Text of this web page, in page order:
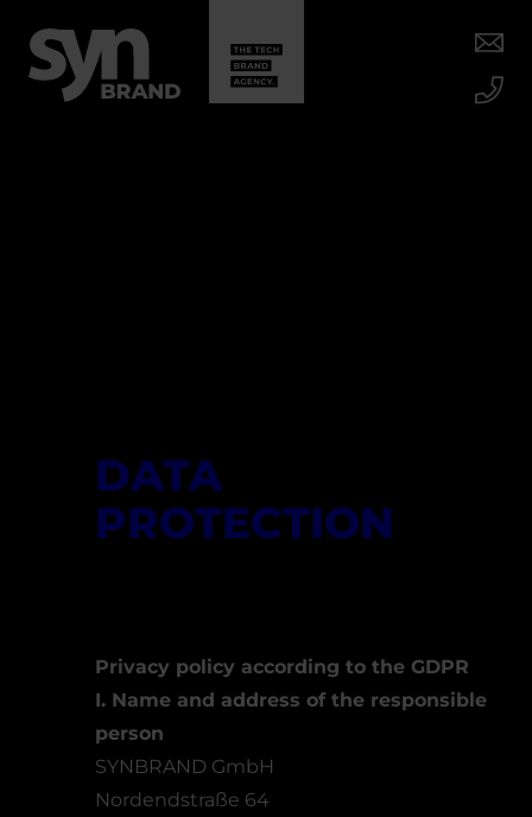
DATA
PROTECTION
Privacy policy according to the GDPR
I. Name and address of the responsible
person
SYNBRAND GmbH
Nordendstraße 64